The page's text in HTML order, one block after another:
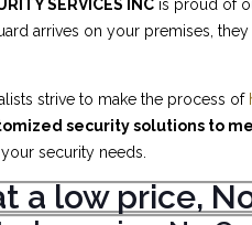
SERVICES INC is proud of
arrives on your premises,
strive to make the process of
security solutions to
security needs.
a low price,